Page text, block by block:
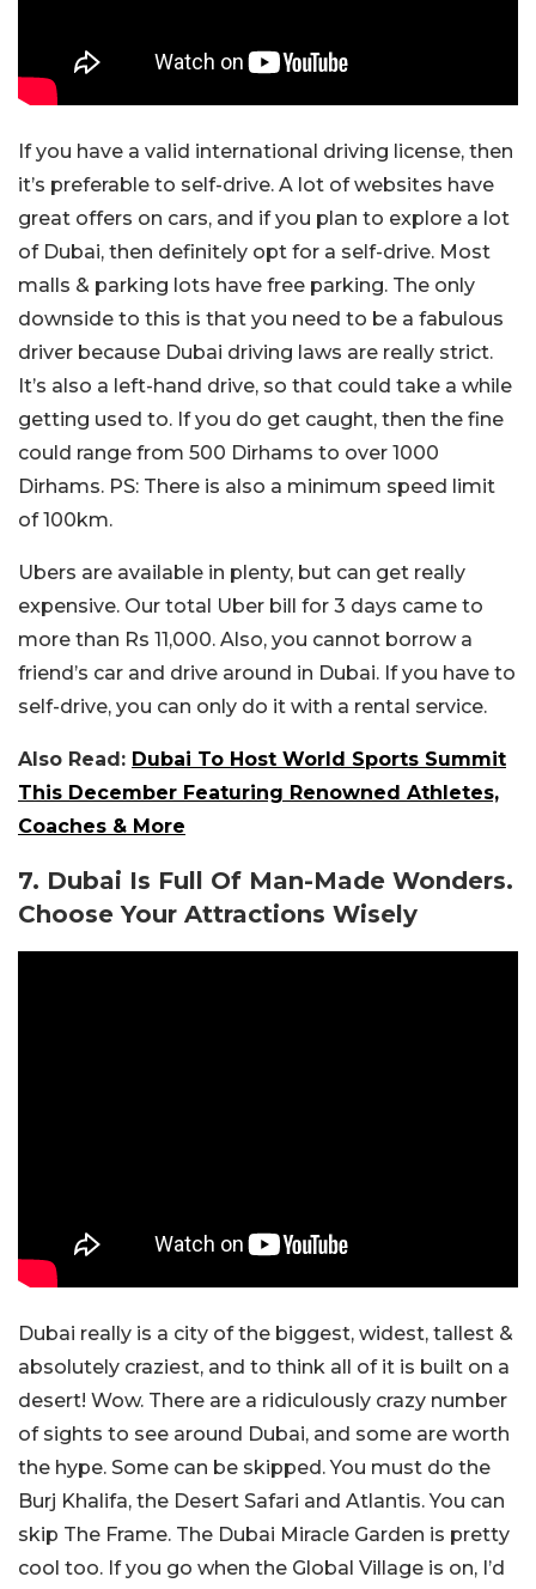
If you have a valid international driving license, then
it’s preferable to self-drive. A lot of websites have
great offers on cars, and if you plan to explore a lot
of Dubai, then definitely opt for a self-drive. Most
malls & parking lots have free parking. The only
downside to this is that you need to be a fabulous
driver because Dubai driving laws are really strict.
It’s also a left-hand drive, so that could take a while
getting used to. If you do get caught, then the fine
could range from 500 Dirhams to over 1000
Dirhams. PS: There is also a minimum speed limit
of 100km.
Ubers are available in plenty, but can get really
expensive. Our total Uber bill for 3 days came to
more than Rs 11,000. Also, you cannot borrow a
friend’s car and drive around in Dubai. If you have to
self-drive, you can only do it with a rental service.
Also Read: Dubai To Host World Sports Summit
This December Featuring Renowned Athletes,
Coaches & More
7. Dubai Is Full Of Man-Made Wonders.
Choose Your Attractions Wisely
Dubai really is a city of the biggest, widest, tallest &
absolutely craziest, and to think all of it is built on a
desert! Wow. There are a ridiculously crazy number
of sights to see around Dubai, and some are worth
the hype. Some can be skipped. You must do the
Burj Khalifa, the Desert Safari and Atlantis. You can
skip The Frame. The Dubai Miracle Garden is pretty
cool too. If you go when the Global Village is on, I’d